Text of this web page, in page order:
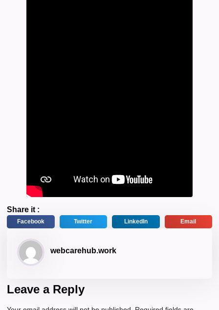
Share it :
Facebook Twitter LinkedIn Email
webcarehub.work
Leave a Reply